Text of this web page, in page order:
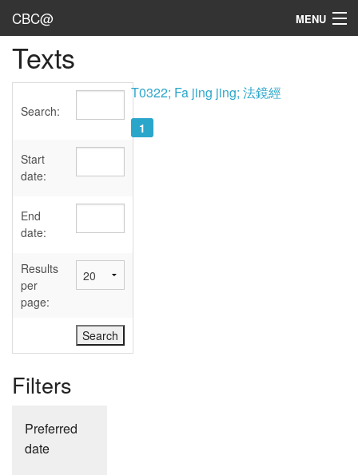
CBC@ MENU
Admin
Texts
Sources
User's Guide
Abbreviations
Texts
Search:
Start
date:
End
date:
Results
per
page:
Filters
Preferred
date
T0322; Fa jing jing; 法鏡經
1